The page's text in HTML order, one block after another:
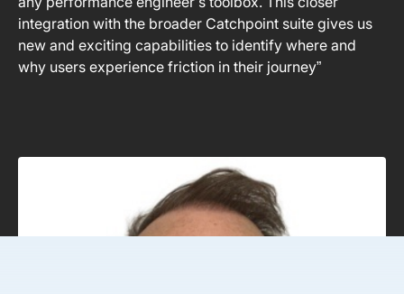
integration with the broader Catchpoint suite gives us
new and exciting capabilities to identify where and
why users experience friction in their journey”